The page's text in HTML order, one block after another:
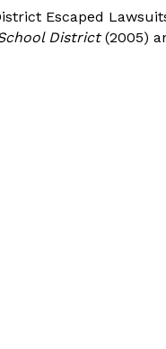
Escaped
District(2005)